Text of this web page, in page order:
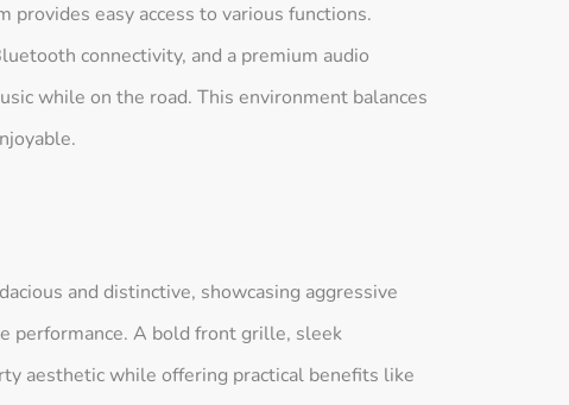
easy access to various functions.
connectivity, and a premium audio
while on the road. This environment balances
and distinctive, showcasing aggressive
performance. A bold front grille, sleek
aesthetic while offering practical benefits like